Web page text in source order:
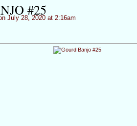
#25
July 28, 2020 at 2:16am